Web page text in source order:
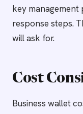
key
response steps.
will ask for.
Cost
Business wallet